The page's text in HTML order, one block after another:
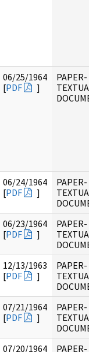
06/25/1964
[PDF ]
PAPER-
06/24/1964
[PDF ]
PAPER-
06/23/1964
[PDF ]
PAPER-
12/13/1963
[PDF ]
PAPER-
07/21/1964
[PDF ]
PAPER-
07/20/1964
PAPER-